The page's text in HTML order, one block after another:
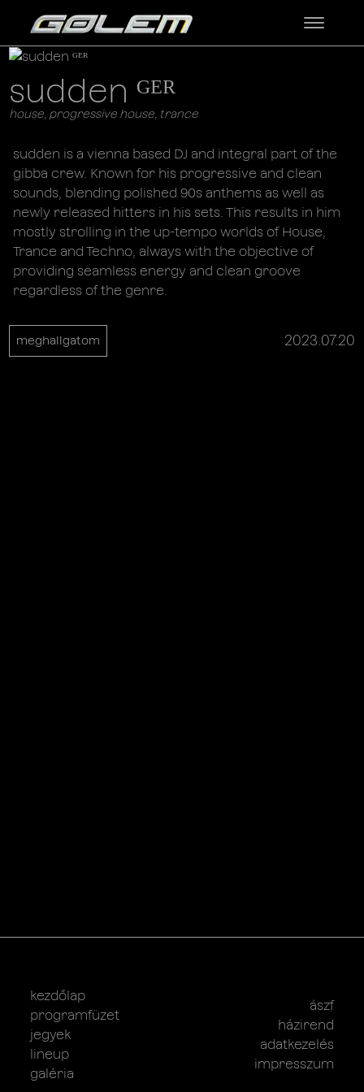
sudden ᴳᴱᴿ
house, progressive house, trance
sudden is a vienna based DJ and integral part of the
gibba crew. Known for his progressive and clean
sounds, blending polished 90s anthems as well as
newly released hitters in his sets. This results in him
mostly strolling in the up-tempo worlds of House,
Trance and Techno, always with the objective of
providing seamless energy and clean groove
regardless of the genre.
meghallgatom 2023.07.20
kezdőlap
programfüzet
jegyek
lineup
galéria
ászf
házirend
adatkezelés
impresszum